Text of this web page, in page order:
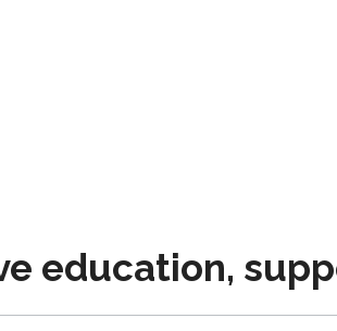
education,